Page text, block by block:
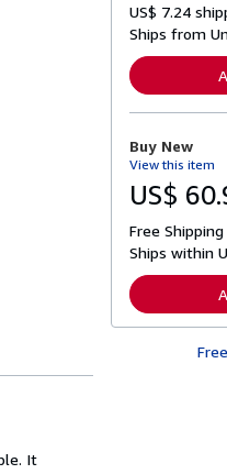
It
US$ 7.24
Ships from
Buy New
View this item
US$
Free Shipping
Ships within